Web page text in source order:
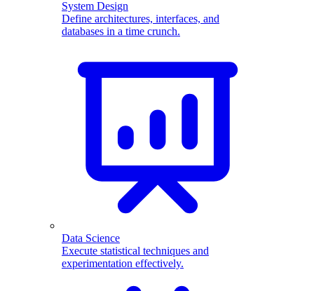
System Design
Define architectures, interfaces, and
databases in a time crunch.
Data Science
Execute statistical techniques and
experimentation effectively.